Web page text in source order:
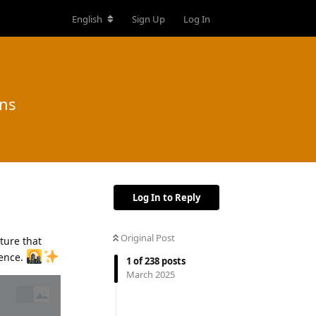
English Sign Up Log In
Log In to Reply
Original Post
1 of238 posts
March 2025
that